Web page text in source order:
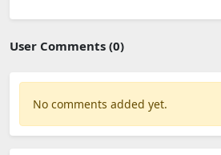
User Comments (0)
No comments added yet.